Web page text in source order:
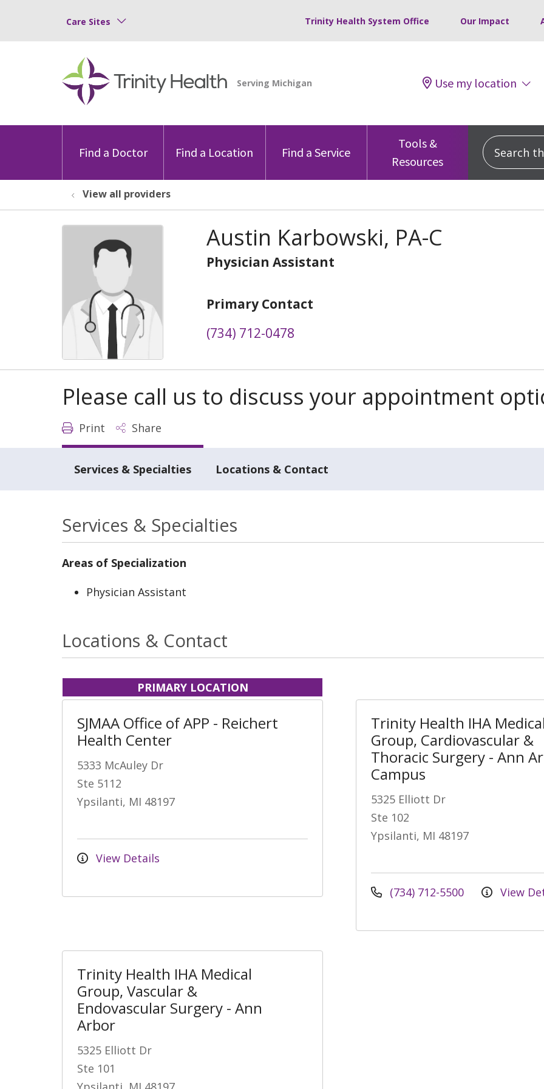
Care Sites Trinity Health System Office Our Impact
Use my location
Find a Doctor Find a Location Find a Service
Tools &
Resources
Search
View all providers
Austin Karbowski, PA-C
Physician Assistant
Primary Contact
(734) 712-0478
Please call us to discuss your appointment
Print Share
Services & Specialties Locations & Contact
Services & Specialties
Areas of Specialization
Physician Assistant
Locations & Contact
PRIMARY LOCATION
SJMAA Office of APP - Reichert
Health Center
5333 McAuley Dr
Ste 5112
Ypsilanti, MI 48197
View Details
Trinity Health IHA
Group, Cardiovascular &
Thoracic Surgery - Ann
Campus
5325 Elliott Dr
Ste 102
Ypsilanti, MI 48197
(734) 712-5500 View
Trinity Health IHA Medical
Group, Vascular &
Endovascular Surgery - Ann
Arbor
5325 Elliott Dr
Ste 101